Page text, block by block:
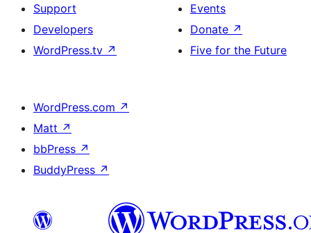
Support
Developers
WordPress.tv ↗
Events
Donate ↗
Five for the Future
WordPress.com ↗
Matt ↗
bbPress ↗
BuddyPress ↗